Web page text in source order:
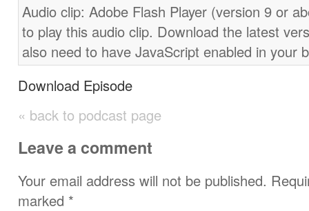
Audio clip: Adobe Flash Player (version 9 or
to play this audio clip. Download the latest
also need to have JavaScript enabled in your
Download Episode
« back to podcast page
Leave a comment
Your email address will not be published.
marked *